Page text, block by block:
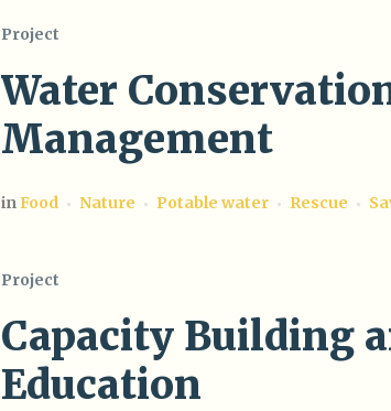
Project
Water
Management
in Food Nature Potable water Rescue
Project
Capacity Building
Education